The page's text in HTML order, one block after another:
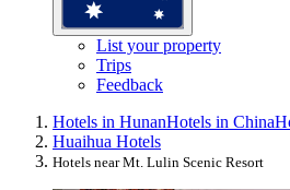
List your property
Trips
Feedback
Hotels in HunanHotels in China
Huaihua Hotels
Hotels near Mt. Lulin Scenic Resort